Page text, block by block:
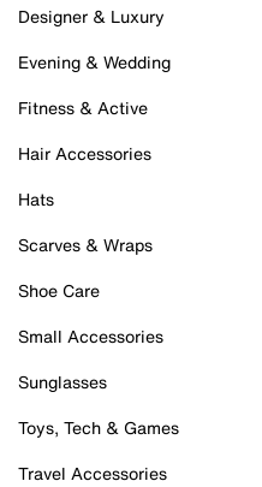
Designer & Luxury
Evening & Wedding
Fitness & Active
Hair Accessories
Hats
Scarves & Wraps
Shoe Care
Small Accessories
Sunglasses
Toys, Tech & Games
Travel Accessories